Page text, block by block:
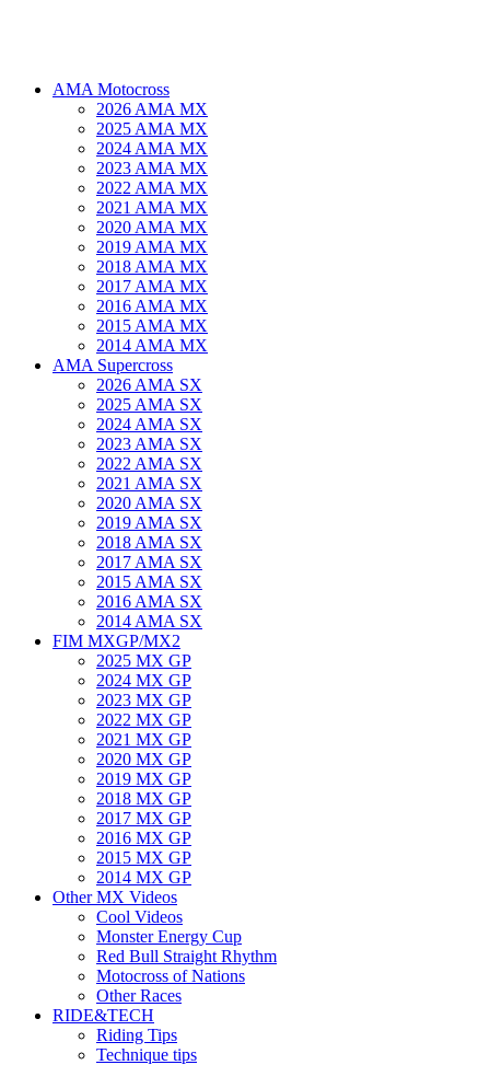
AMA Motocross
2026 AMA MX
2025 AMA MX
2024 AMA MX
2023 AMA MX
2022 AMA MX
2021 AMA MX
2020 AMA MX
2019 AMA MX
2018 AMA MX
2017 AMA MX
2016 AMA MX
2015 AMA MX
2014 AMA MX
AMA Supercross
2026 AMA SX
2025 AMA SX
2024 AMA SX
2023 AMA SX
2022 AMA SX
2021 AMA SX
2020 AMA SX
2019 AMA SX
2018 AMA SX
2017 AMA SX
2015 AMA SX
2016 AMA SX
2014 AMA SX
FIM MXGP/MX2
2025 MX GP
2024 MX GP
2023 MX GP
2022 MX GP
2021 MX GP
2020 MX GP
2019 MX GP
2018 MX GP
2017 MX GP
2016 MX GP
2015 MX GP
2014 MX GP
Other MX Videos
Cool Videos
Monster Energy Cup
Red Bull Straight Rhythm
Motocross of Nations
Other Races
RIDE&TECH
Riding Tips
Technique tips